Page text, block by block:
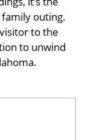
outing.
to the
to unwind